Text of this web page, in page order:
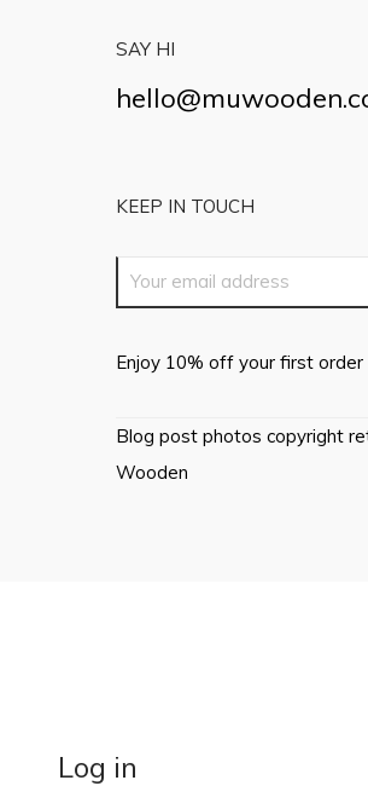
SAY HI
KEEP IN TOUCH
Enjoy 10% off your first order
Blog post photos copyright
Wooden
Log in